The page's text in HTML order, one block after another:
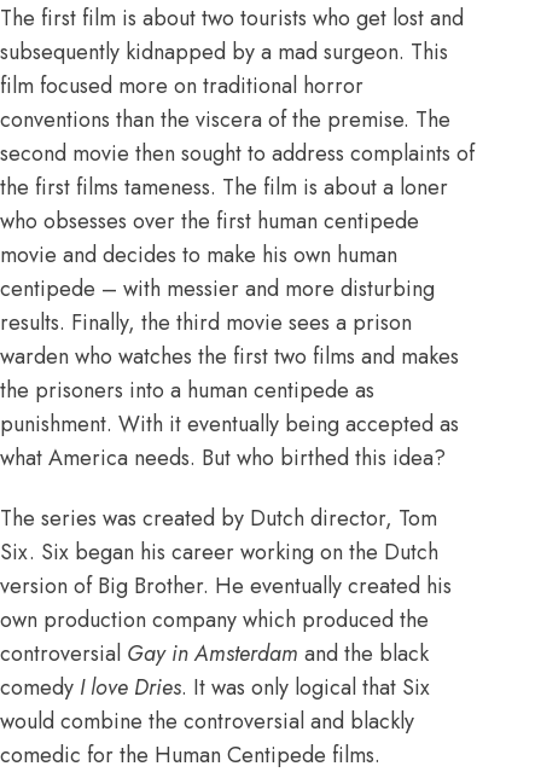
The first film is about two tourists who get lost and
subsequently kidnapped by a mad surgeon. This
film focused more on traditional horror
conventions than the viscera of the premise. The
second movie then sought to address complaints of
the first films tameness. The film is about a loner
who obsesses over the first human centipede
movie and decides to make his own human
centipede – with messier and more disturbing
results. Finally, the third movie sees a prison
warden who watches the first two films and makes
the prisoners into a human centipede as
punishment. With it eventually being accepted as
what America needs. But who birthed this idea?
The series was created by Dutch director, Tom
Six. Six began his career working on the Dutch
version of Big Brother. He eventually created his
own production company which produced the
controversial Gay in Amsterdam and the black
comedy I love Dries. It was only logical that Six
would combine the controversial and blackly
comedic for the Human Centipede films.